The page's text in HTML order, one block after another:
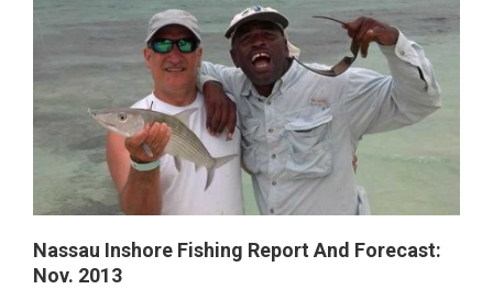
FISHING
REPORT
AND
FORECAST:
DEC.
2013
Nassau Inshore Fishing Report And Forecast:
Nov. 2013